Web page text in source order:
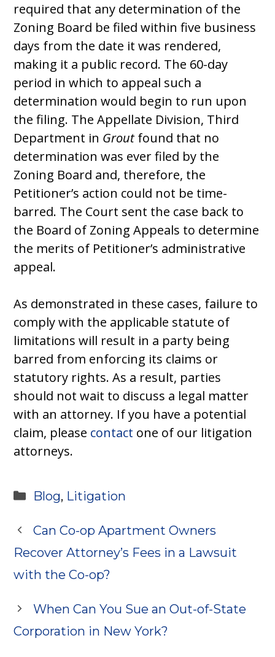
required that any determination of the
Zoning Board be filed within five business
days from the date it was rendered,
making it a public record. The 60-day
period in which to appeal such a
determination would begin to run upon
the filing. The Appellate Division, Third
Department in Groutfound that no
determination was ever filed by the
Zoning Board and, therefore, the
Petitioner’s action could not be time-
barred. The Court sent the case back to
the Board of Zoning Appeals to determine
the merits of Petitioner’s administrative
appeal.
As demonstrated in these cases, failure to
comply with the applicable statute of
limitations will result in a party being
barred from enforcing its claims or
statutory rights. As a result, parties
should not wait to discuss a legal matter
with an attorney. If you have a potential
claim, please contact one of our litigation
attorneys.
Categories
Blog, Litigation
Can Co-op Apartment Owners
Recover Attorney’s Fees in a Lawsuit
with the Co-op?
When Can You Sue an Out-of-State
Corporation in New York?